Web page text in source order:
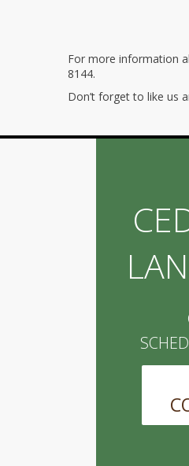
For more information
8144.
Don’t forget to like us